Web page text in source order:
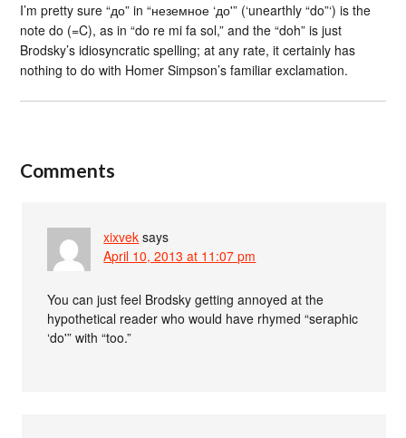
I’m pretty sure “до” in “неземное ‘до'” (‘unearthly “do”‘) is the
note do (=C), as in “do re mi fa sol,” and the “doh” is just
Brodsky’s idiosyncratic spelling; at any rate, it certainly has
nothing to do with Homer Simpson’s familiar exclamation.
Comments
xixvek says
April 10, 2013 at 11:07 pm
You can just feel Brodsky getting annoyed at the
hypothetical reader who would have rhymed “seraphic
‘do'” with “too.”